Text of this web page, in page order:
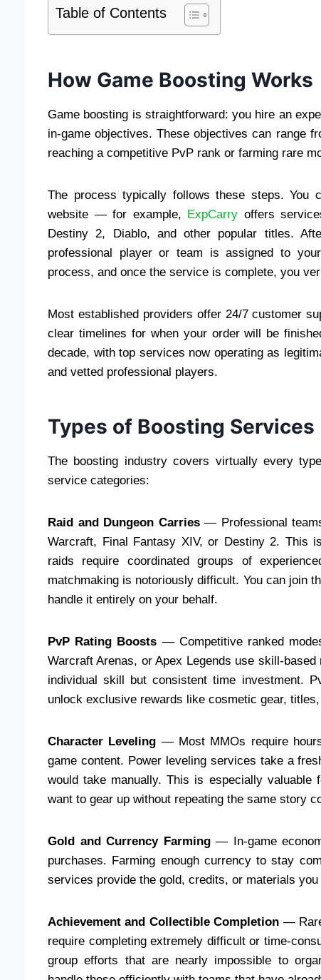
Table of Contents
How Game Boosting Works
Game boosting is straightforward: you hire an
in-game objectives. These objectives can range
reaching a competitive PvP rank or farming rare
The process typically follows these steps. You
website — for example, ExpCarry offers
Destiny 2, Diablo, and other popular titles.
professional player or team is assigned to
process, and once the service is complete, you
Most established providers offer 24/7 customer
clear timelines for when your order will be
decade, with top services now operating as
and vetted professional players.
Types of Boosting Services
The boosting industry covers virtually every
service categories:
Raid and Dungeon Carries— Professional
Warcraft, Final Fantasy XIV, or Destiny 2. This
raids require coordinated groups of
matchmaking is notoriously difficult. You can join
handle it entirely on your behalf.
PvP Rating Boosts — Competitive ranked
Warcraft Arenas, or Apex Legends use skill-
individual skill but consistent time investment.
unlock exclusive rewards like cosmetic gear,
Character Leveling — Most MMOs require
game content. Power leveling services take a
would take manually. This is especially
want to gear up without repeating the same story
Gold and Currency Farming— In-game
purchases. Farming enough currency to stay
services provide the gold, credits, or materials
Achievement and Collectible Completion —
require completing extremely difficult or time-
group efforts that are nearly impossible to